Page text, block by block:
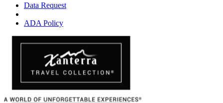
Data Request
ADA Policy